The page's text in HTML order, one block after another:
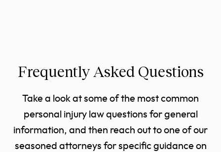
Frequently Asked Questions
Take a look at some of the most common
personal injury law questions for general
information, and then reach out to one of our
seasoned attorneys for specific guidance on